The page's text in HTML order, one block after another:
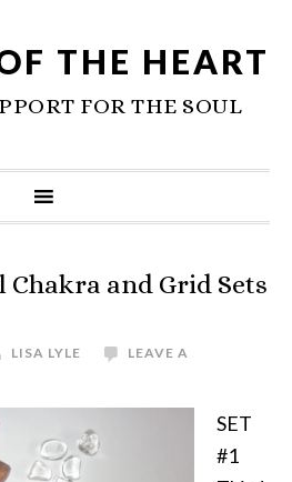
THE HEART
FOR THE SOUL
and Grid Sets
LISA LYLE
LEAVE A
SET
#1